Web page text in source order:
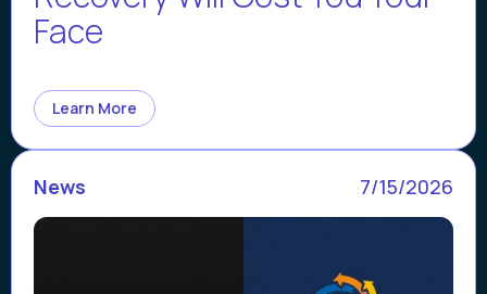
Face
Learn More
News 7/15/2026